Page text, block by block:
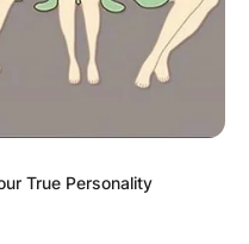
True Personality